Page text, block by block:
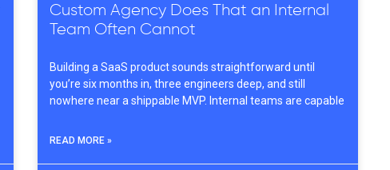
Custom Agency Does That an Internal
Team Often Cannot
Building a SaaS product sounds straightforward until
you’re six months in, three engineers deep, and still
nowhere near a shippable MVP. Internal teams are capable
READ MORE »